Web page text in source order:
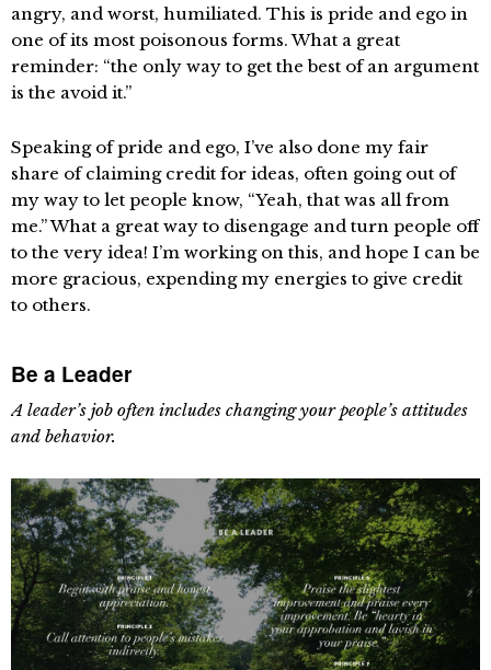
angry, and worst, humiliated. This is pride and ego in
one of its most poisonous forms. What a great
reminder: “the only way to get the best of an argument
is the avoid it.”
Speaking of pride and ego, I’ve also done my fair
share of claiming credit for ideas, often going out of
my way to let people know, “Yeah, that was all from
me.” What a great way to disengage and turn people off
to the very idea! I’m working on this, and hope I can be
more gracious, expending my energies to give credit
to others.
Be a Leader
A leader’s job often includes changing your people’s attitudes
and behavior.